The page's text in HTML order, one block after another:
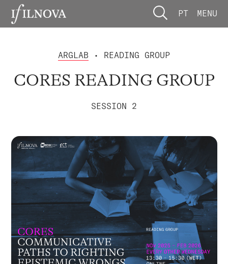
PT MENU
ARGLAB • READING GROUP
CORES READING GROUP
SESSION 2